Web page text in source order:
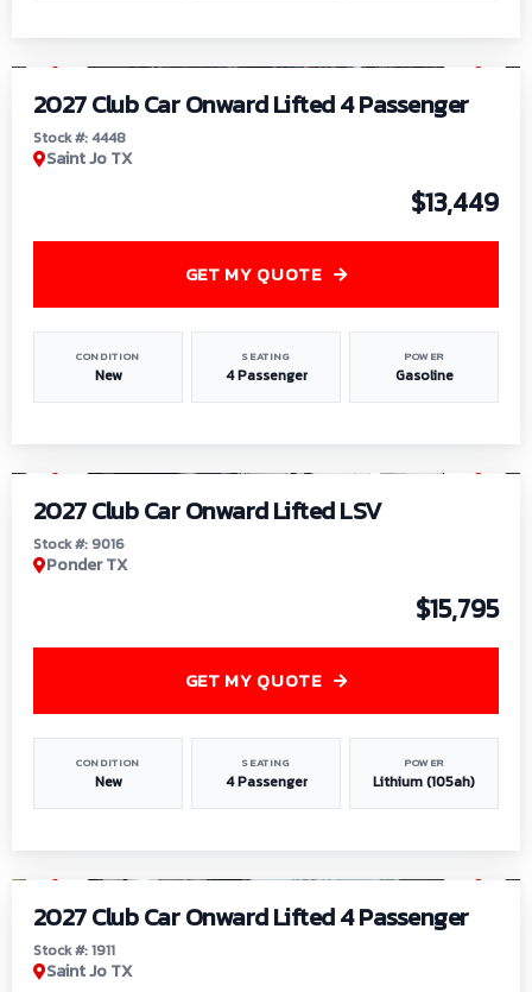
2027 Club Car Onward Lifted 4 Passenger
Stock #: 4448
Saint Jo TX
$13,449
CONDITION
New
SEATING
4 Passenger
POWER
Gasoline
GET MY QUOTE
2027 Club Car Onward Lifted LSV
Stock #: 9016
Ponder TX
$15,795
CONDITION
New
SEATING
4 Passenger
POWER
Lithium (105ah)
GET MY QUOTE
2027 Club Car Onward Lifted 4 Passenger
Stock #: 1911
Saint Jo TX